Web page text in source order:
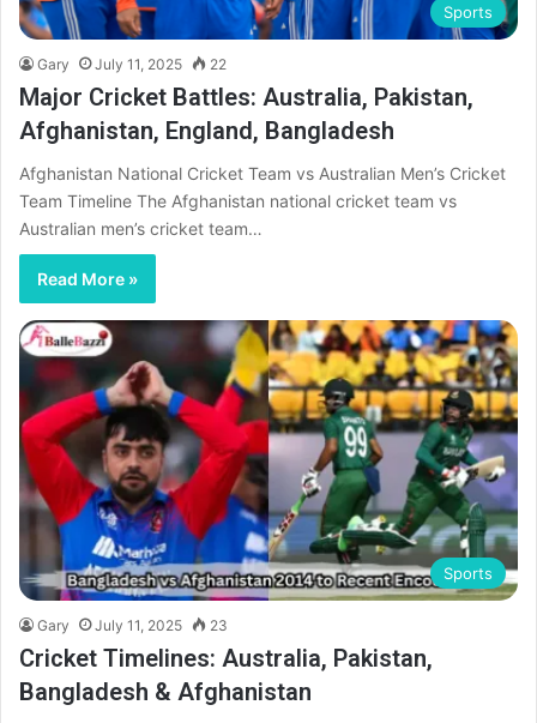
Sports
Gary July 11, 2025 22
Major Cricket Battles: Australia, Pakistan,
Afghanistan, England, Bangladesh
Afghanistan National Cricket Team vs Australian Men’s Cricket
Team Timeline The Afghanistan national cricket team vs
Australian men’s cricket team…
Read More »
Sports
Gary July 11, 2025 23
Cricket Timelines: Australia, Pakistan,
Bangladesh & Afghanistan